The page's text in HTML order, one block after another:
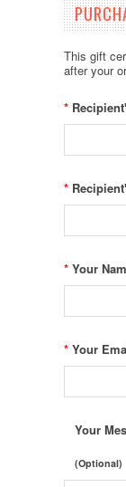
This gift
after your
*
*
*Your
*Your
Your
(Optional)